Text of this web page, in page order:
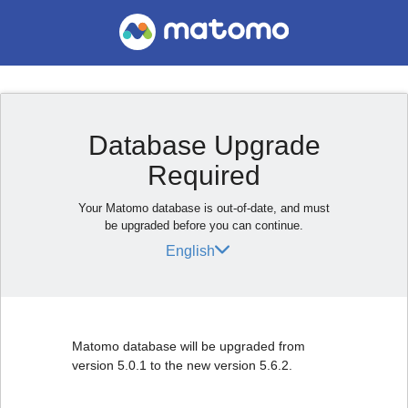
Database Upgrade
Required
Your Matomo database is out-of-date, and must
be upgraded before you can continue.
English
Matomo database will be upgraded from
version 5.0.1 to the new version 5.6.2.